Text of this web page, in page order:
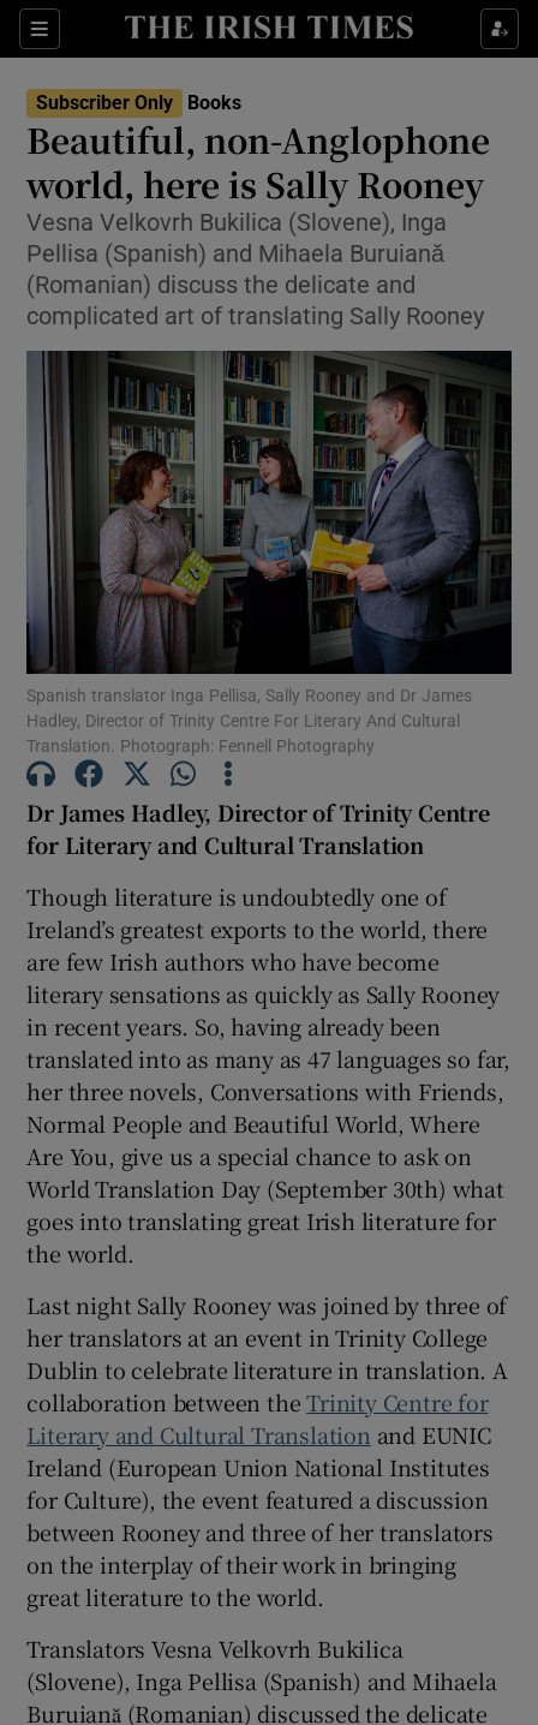
Sections
Show Environment sub sections
Show Technology sub sections
Show Motors sub sections
Show Podcasts sub sections
Show Gaeilge sub sections
Show History sub sections
Show Sponsored sub sections
Subscriber Only Books
Beautiful, non-Anglophone
world, here is Sally Rooney
Vesna Velkovrh Bukilica (Slovene), Inga
Pellisa (Spanish) and Mihaela Buruiană
(Romanian) discuss the delicate and
complicated art of translating Sally Rooney
Spanish translator Inga Pellisa, Sally Rooney and Dr James
Hadley, Director of Trinity Centre For Literary And Cultural
Translation. Photograph: Fennell Photography
Dr James Hadley, Director of Trinity Centre
for Literary and Cultural Translation
Though literature is undoubtedly one of
Ireland’s greatest exports to the world, there
are few Irish authors who have become
literary sensations as quickly as Sally Rooney
in recent years. So, having already been
translated into as many as 47 languages so far,
her three novels, Conversations with Friends,
Normal People and Beautiful World, Where
Are You, give us a special chance to ask on
World Translation Day (September 30th) what
goes into translating great Irish literature for
the world.
Last night Sally Rooney was joined by three of
her translators at an event in Trinity College
Dublin to celebrate literature in translation. A
collaboration between theTrinity Centre for
Literary and Cultural Translation and EUNIC
Ireland (European Union National Institutes
for Culture), the event featured a discussion
between Rooney and three of her translators
on the interplay of their work in bringing
great literature to the world.
Translators Vesna Velkovrh Bukilica
(Slovene), Inga Pellisa (Spanish) and Mihaela
Buruiană (Romanian) discussed the delicate